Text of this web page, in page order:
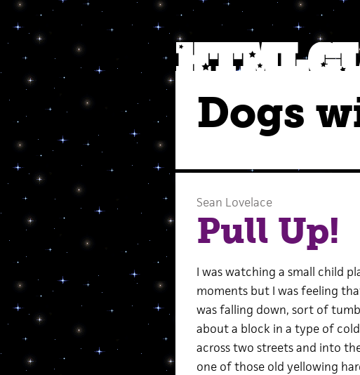
Dogs
Sean Lovelace
Pull Up!
I was watching a small child
moments but I was feeling
was falling down, sort of
about a block in a type of
across two streets and into
one of those old yellowing